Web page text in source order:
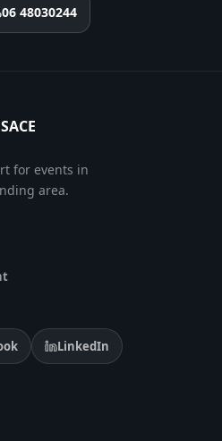
06 48030244
for events in
area.
LinkedIn